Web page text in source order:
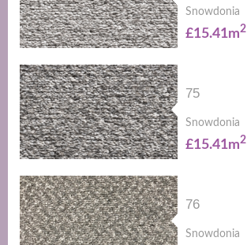
Snowdonia
£15.41m2
75
Snowdonia
£15.41m2
76
Snowdonia